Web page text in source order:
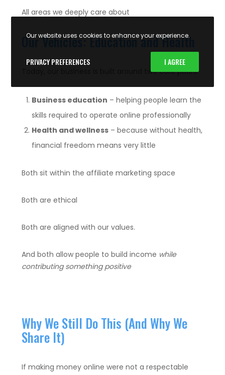
All areas we deeply care about
Our Vehicles: Education and Health
Today, our business is built around two core pillars:
Business education – helping people learn the
skills required to operate online professionally
Health and wellness– because without health,
financial freedom means very little
Both sit within the affiliate marketing space
Both are ethical
Both are aligned with our values.
And both allow people to build income while
contributing something positive
Why We Still Do This (And Why We
Share It)
If making money online were not a respectable
Our website uses cookies to enhance your experience.
PRIVACY PREFERENCES I AGREE